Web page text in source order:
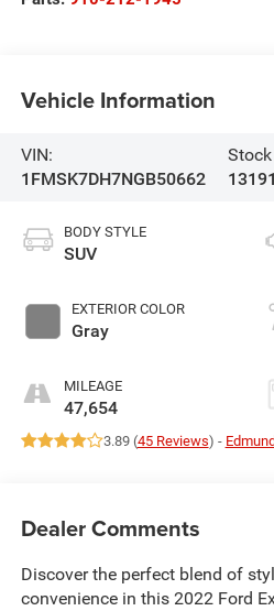
Vehicle Information
VIN:
1FMSK7DH7NGB50662
BODY STYLE
SUV
EXTERIOR COLOR
Gray
MILEAGE
47,654
3.89 (45 Reviews) -
Dealer Comments
Discover the perfect blend of
convenience in this 2022 Ford